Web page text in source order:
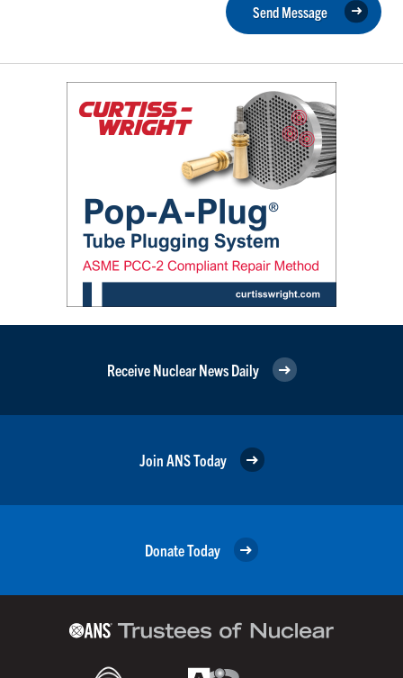
Send Message
Receive Nuclear News Daily
Join ANS Today
Donate Today